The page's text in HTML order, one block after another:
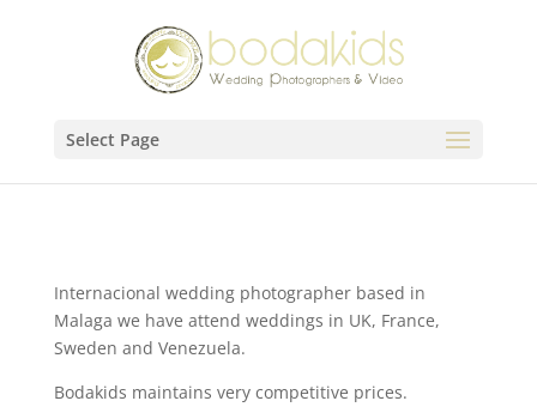
Select Page
Internacional wedding photographer based in
Malaga we have attend weddings in UK, France,
Sweden and Venezuela.
Bodakids maintains very competitive prices.